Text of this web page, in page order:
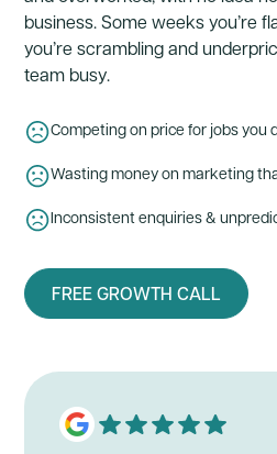
business. Some weeks you’re
you’re scrambling and
team busy.
Competing on price for jobs you
Wasting money on marketing
Inconsistent enquiries &
FREE GROWTH CALL